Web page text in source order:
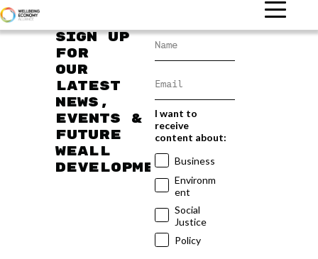
Sign up
for
our
latest
news,
events &
future
WEAll
developments
I want to
receive
content about:
Business
Environm
ent
Social
Justice
Policy